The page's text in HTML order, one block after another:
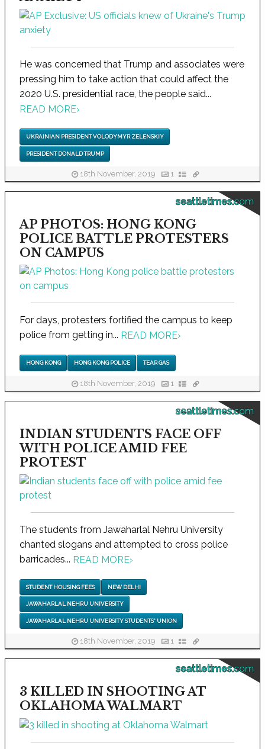
He was concerned that Trump and associates were
pressing him to take action that could affect the
2020 U.S. presidential race, the people said...
READ MORE›
UKRAINIAN PRESIDENT VOLODYMYR ZELENSKIY
PRESIDENT DONALD TRUMP
18th November, 2019 1
seattletimes.com
AP PHOTOS: HONG KONG
POLICE BATTLE PROTESTERS
ON CAMPUS
For days, protesters fortified the campus to keep
police from getting in... READ MORE›
HONG KONG HONG KONG POLICE TEAR GAS
18th November, 2019 1
seattletimes.com
INDIAN STUDENTS FACE OFF
WITH POLICE AMID FEE
PROTEST
The students from Jawaharlal Nehru University
chanted slogans and attempted to cross police
barricades... READ MORE›
STUDENT HOUSING FEES NEW DELHI
JAWAHARLAL NEHRU UNIVERSITY
JAWAHARLAL NEHRU UNIVERSITY STUDENTS' UNION
18th November, 2019 1
seattletimes.com
3 KILLED IN SHOOTING AT
OKLAHOMA WALMART